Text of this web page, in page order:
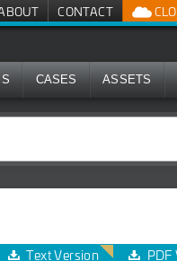
CONTACT
CASES ASSETS
Text Version PDF